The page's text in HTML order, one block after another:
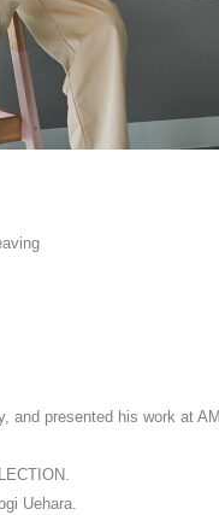
and presented his work at
Uehara.